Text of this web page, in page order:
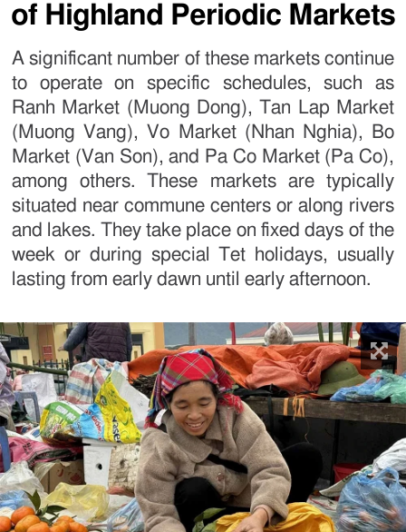
of Highland Periodic Markets
A significant number of these markets continue
to operate on specific schedules, such as
Ranh Market (Muong Dong), Tan Lap Market
(Muong Vang), Vo Market (Nhan Nghia), Bo
Market (Van Son), and Pa Co Market (Pa Co),
among others. These markets are typically
situated near commune centers or along rivers
and lakes. They take place on fixed days of the
week or during special Tet holidays, usually
lasting from early dawn until early afternoon.